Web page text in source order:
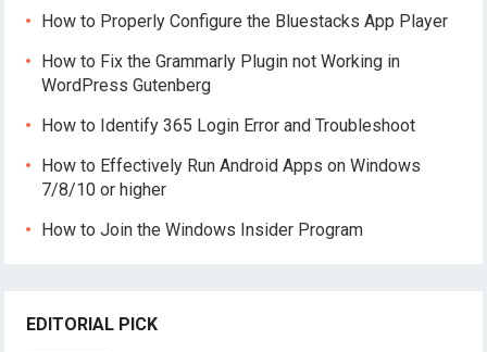
How to Properly Configure the Bluestacks App Player
How to Fix the Grammarly Plugin not Working in
WordPress Gutenberg
How to Identify 365 Login Error and Troubleshoot
How to Effectively Run Android Apps on Windows
7/8/10 or higher
How to Join the Windows Insider Program
EDITORIAL PICK